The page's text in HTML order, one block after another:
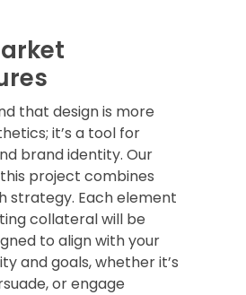
that design is more
it’s a tool for
brand identity. Our
project combines
strategy. Each element
collateral will be
to align with your
and goals, whether it’s
or engage